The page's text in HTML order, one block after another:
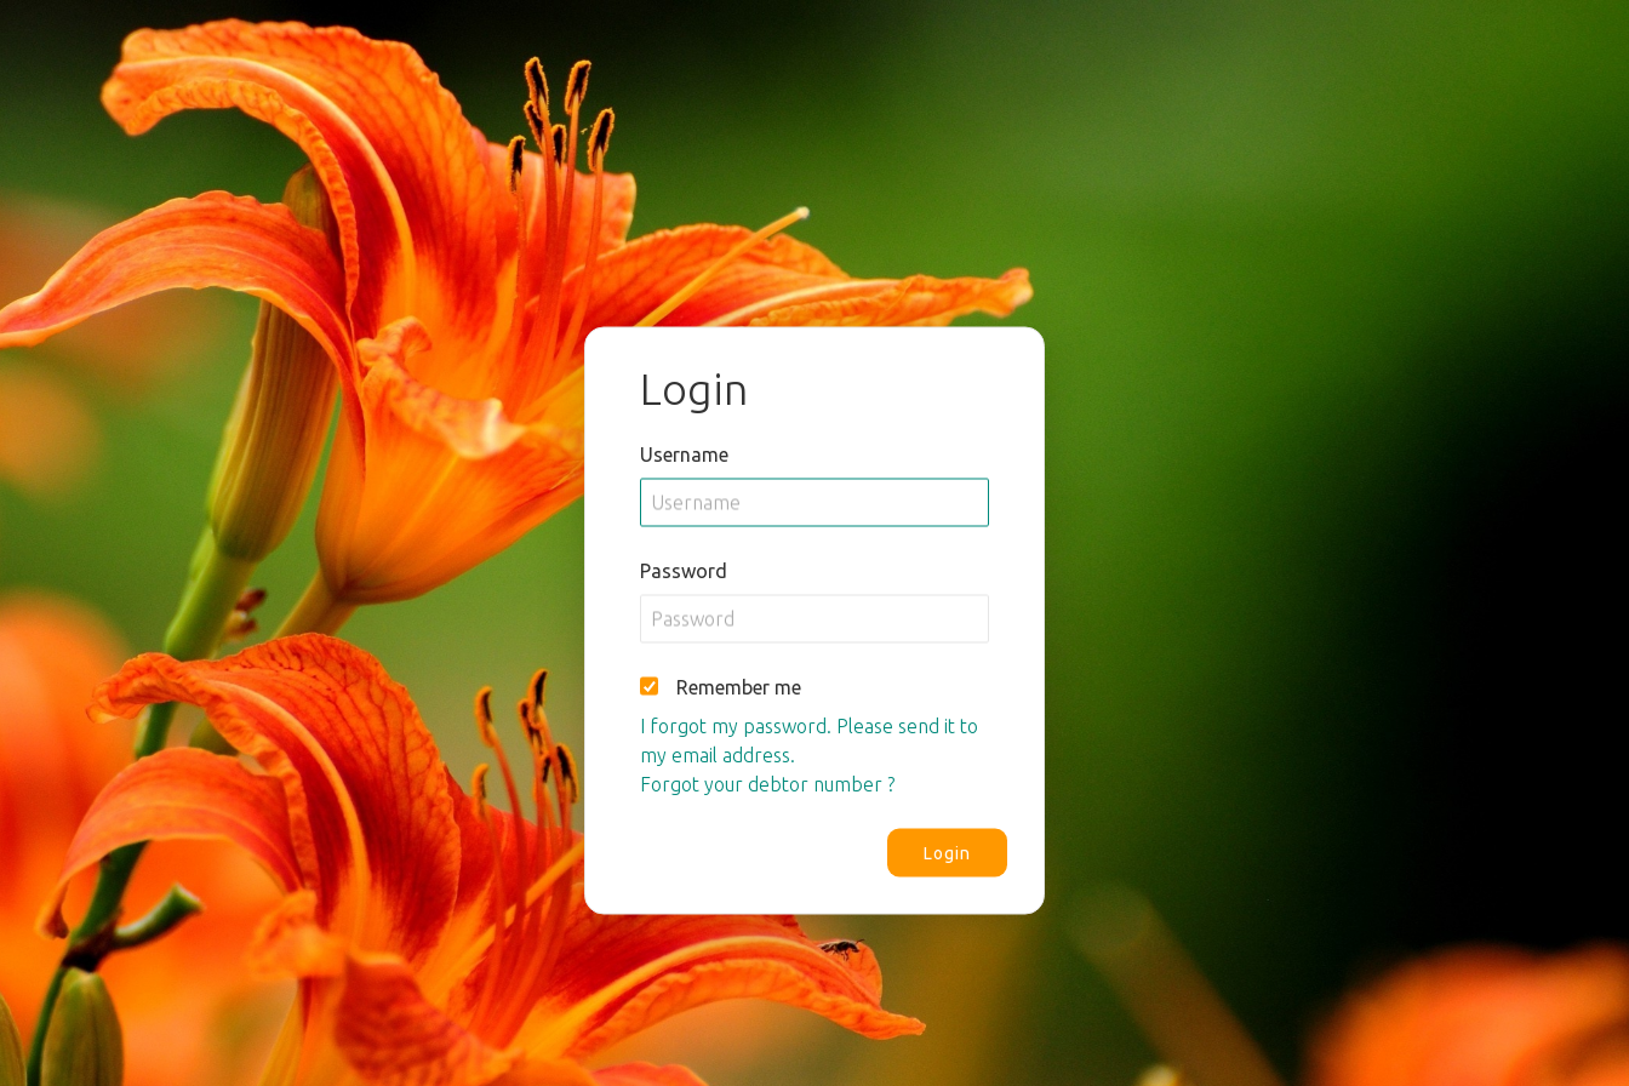
Login
Username
Password
Remember me
I forgot my password. Please send it to
my email address.
Forgot your debtor number ?
Login